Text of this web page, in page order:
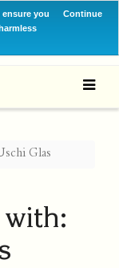
you
Continue
Glas